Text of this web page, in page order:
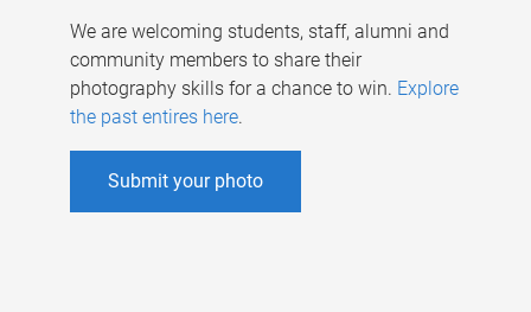
We are welcoming students, staff, alumni and
community members to share their
photography skills for a chance to win. Explore
the past entires here.
Submit your photo